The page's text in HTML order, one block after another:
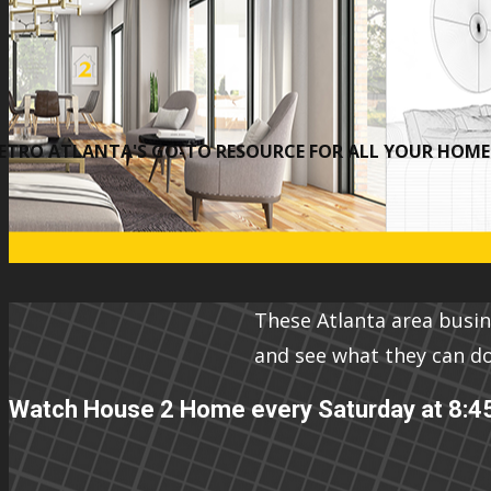
ATLANTA'S GO-TO RESOURCE FOR ALL YOUR
These Atlanta area
and see what they can
Watch House 2 Home every Saturday at